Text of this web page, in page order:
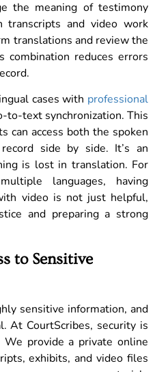
the meaning of testimony
transcripts and video work
translations and review the
combination reduces errors
cases with professional
to-text synchronization. This
can access both the spoken
side by side. It’s an
is lost in translation. For
languages, having
video is not just helpful,
and preparing a strong
to Sensitive
sensitive information, and
At CourtScribes, security is
provide a private online
exhibits, and video files